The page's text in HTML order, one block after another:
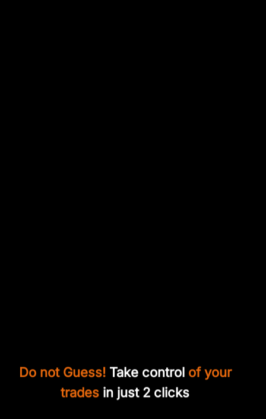
Do not Guess!Take control of your
trades in just 2 clicks